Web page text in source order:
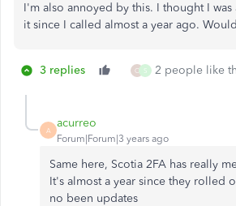
I'm also annoyed by this. I thought I
it since I called almost a year ago.
3 replies O S 2 people like
A
acurreo
Forum|Forum|3 years ago
Same here, Scotia 2FA has really
It's almost a year since they rolled
no been updates